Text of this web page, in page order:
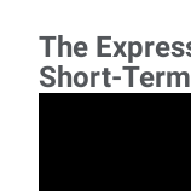
The
Short-